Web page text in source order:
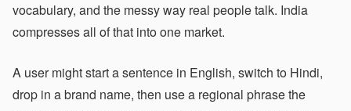
vocabulary, and the messy way real people talk. India
compresses all of that into one market.
A user might start a sentence in English, switch to Hindi,
drop in a brand name, then use a regional phrase the